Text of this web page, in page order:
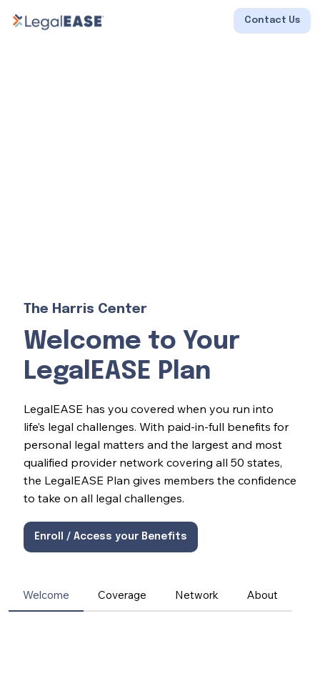
Contact Us
The Harris Center
Welcome to Your
LegalEASE Plan
LegalEASE has you covered when you run into
life’s legal challenges. With paid-in-full benefits for
personal legal matters and the largest and most
qualified provider network covering all 50 states,
the LegalEASE Plan gives members the confidence
to take on all legal challenges.
Enroll / Access your Benefits
Welcome Coverage Network About